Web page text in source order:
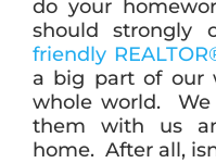
do your
should strongly
friendly
a big part of our
whole world.
them with us
home. After all,